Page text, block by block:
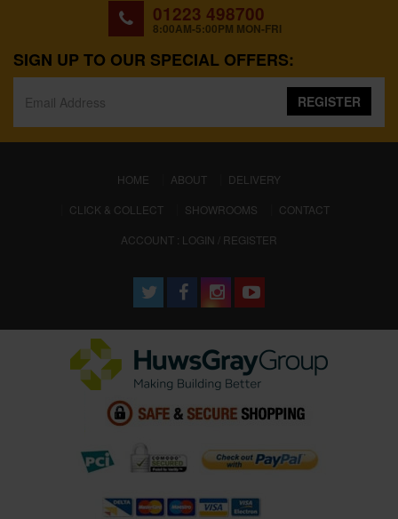
01223 498700
8:00AM-5:00PM MON-FRI
SIGN UP TO OUR SPECIAL OFFERS:
REGISTER
HOME (CURRENT)
ABOUT
DELIVERY
CLICK & COLLECT
SHOWROOMS
CONTACT
ACCOUNT : LOGIN / REGISTER